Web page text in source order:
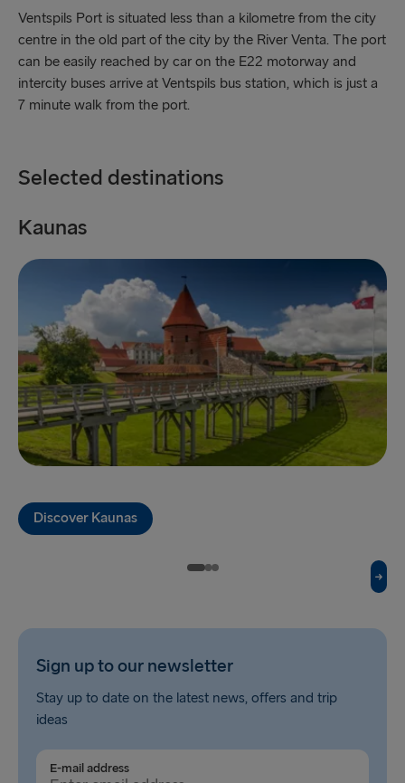
Liverpool → Belfast
Cairnryan → Belfast
Harwich → Hook of Holland
Rosslare → Fishguard
Belfast → Liverpool
Belfast → Cairnryan
TO AND FROM BALTICS
Travemünde → Liepāja
Ventspils → Nynäshamn
Liepāja → Travemünde
Nynäshamn → Ventspils
Ventspils Port is situated less than a kilometre from the city
centre in the old part of the city by the River Venta. The port
can be easily reached by car on the E22 motorway and
intercity buses arrive at Ventspils bus station, which is just a
7 minute walk from the port.
Selected destinations
Kaunas
Discover Kaunas
Sign up to our newsletter
Stay up to date on the latest news, offers and trip
ideas
E-mail address